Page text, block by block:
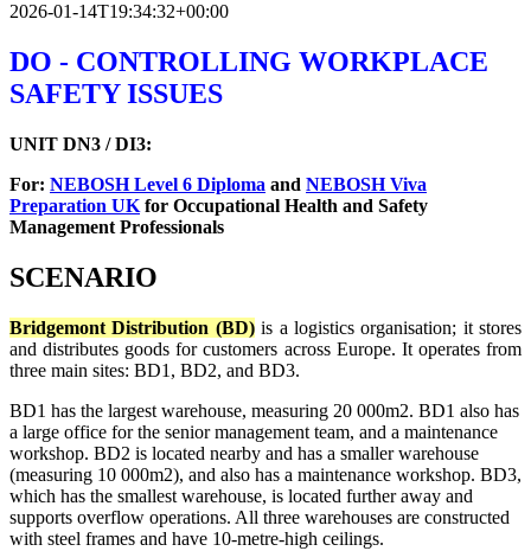
2026-01-14T19:34:32+00:00
DO - CONTROLLING WORKPLACE
SAFETY ISSUES
UNIT DN3 / DI3:
For: NEBOSH Level 6 Diploma and NEBOSH Viva
Preparation UK for Occupational Health and Safety
Management Professionals
SCENARIO
Bridgemont Distribution (BD)is a logistics organisation; it stores
and distributes goods for customers across Europe. It operates from
three main sites: BD1, BD2, and BD3.
BD1 has the largest warehouse, measuring 20 000m2. BD1 also has
a large office for the senior management team, and a maintenance
workshop. BD2 is located nearby and has a smaller warehouse
(measuring 10 000m2), and also has a maintenance workshop. BD3,
which has the smallest warehouse, is located further away and
supports overflow operations. All three warehouses are constructed
with steel frames and have 10-metre-high ceilings.